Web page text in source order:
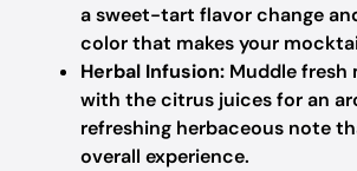
a sweet-tart flavor change
color that makes your
Herbal Infusion: Muddle fresh
with the citrus juices for an
refreshing herbaceous note
overall experience.